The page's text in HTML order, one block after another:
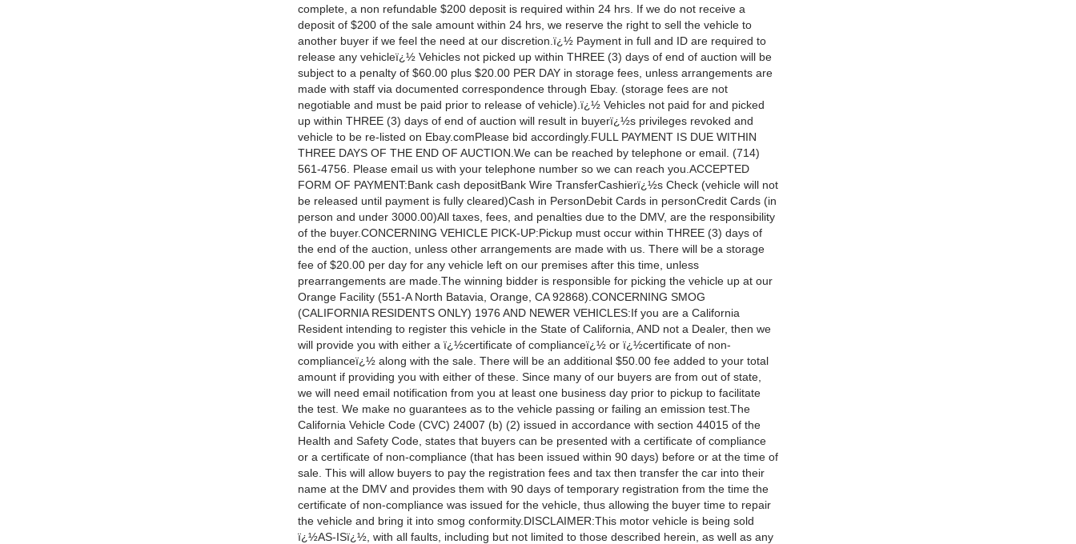
complete, a non refundable $200 deposit is required within 24 hrs. If we do not receive a
deposit of $200 of the sale amount within 24 hrs, we reserve the right to sell the vehicle to
another buyer if we feel the need at our discretion.ï¿½ Payment in full and ID are required to
release any vehicleï¿½ Vehicles not picked up within THREE (3) days of end of auction will be
subject to a penalty of $60.00 plus $20.00 PER DAY in storage fees, unless arrangements are
made with staff via documented correspondence through Ebay. (storage fees are not
negotiable and must be paid prior to release of vehicle).ï¿½ Vehicles not paid for and picked
up within THREE (3) days of end of auction will result in buyerï¿½s privileges revoked and
vehicle to be re-listed on Ebay.comPlease bid accordingly.FULL PAYMENT IS DUE WITHIN
THREE DAYS OF THE END OF AUCTION.We can be reached by telephone or email. (714)
561-4756. Please email us with your telephone number so we can reach you.ACCEPTED
FORM OF PAYMENT:Bank cash depositBank Wire TransferCashierï¿½s Check (vehicle will not
be released until payment is fully cleared)Cash in PersonDebit Cards in personCredit Cards (in
person and under 3000.00)All taxes, fees, and penalties due to the DMV, are the responsibility
of the buyer.CONCERNING VEHICLE PICK-UP:Pickup must occur within THREE (3) days of
the end of the auction, unless other arrangements are made with us. There will be a storage
fee of $20.00 per day for any vehicle left on our premises after this time, unless
prearrangements are made.The winning bidder is responsible for picking the vehicle up at our
Orange Facility (551-A North Batavia, Orange, CA 92868).CONCERNING SMOG
(CALIFORNIA RESIDENTS ONLY) 1976 AND NEWER VEHICLES:If you are a California
Resident intending to register this vehicle in the State of California, AND not a Dealer, then we
will provide you with either a ï¿½certificate of complianceï¿½ or ï¿½certificate of non-
complianceï¿½ along with the sale. There will be an additional $50.00 fee added to your total
amount if providing you with either of these. Since many of our buyers are from out of state,
we will need email notification from you at least one business day prior to pickup to facilitate
the test. We make no guarantees as to the vehicle passing or failing an emission test.The
California Vehicle Code (CVC) 24007 (b) (2) issued in accordance with section 44015 of the
Health and Safety Code, states that buyers can be presented with a certificate of compliance
or a certificate of non-compliance (that has been issued within 90 days) before or at the time of
sale. This will allow buyers to pay the registration fees and tax then transfer the car into their
name at the DMV and provides them with 90 days of temporary registration from the time the
certificate of non-compliance was issued for the vehicle, thus allowing the buyer time to repair
the vehicle and bring it into smog conformity.DISCLAIMER:This motor vehicle is being sold
ï¿½AS-ISï¿½, with all faults, including but not limited to those described herein, as well as any